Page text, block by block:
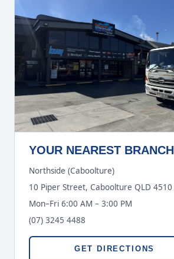
YOUR NEAREST BRANCH
Northside (Caboolture)
10 Piper Street, Caboolture QLD 4510
Mon–Fri 6:00 AM – 3:00 PM
(07) 3245 4488
GET DIRECTIONS